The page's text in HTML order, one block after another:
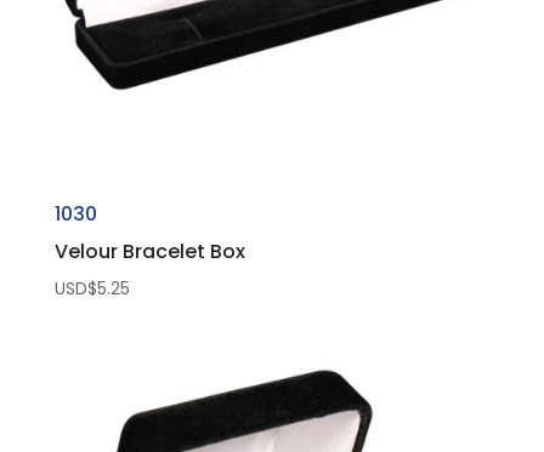
1030
Velour Bracelet Box
USD$5.25